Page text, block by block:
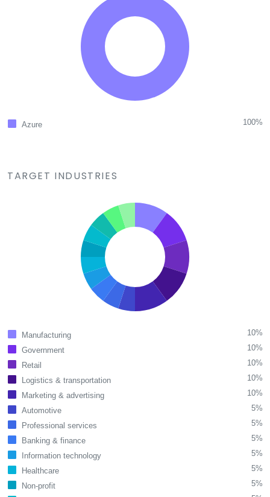
Azure 100%
TARGET INDUSTRIES
Manufacturing
10%
Government
10%
Retail
10%
Logistics & transportation
10%
Marketing & advertising
10%
Automotive
5%
Professional services
5%
Banking & finance
5%
Information technology
5%
Healthcare
5%
Non-profit
5%